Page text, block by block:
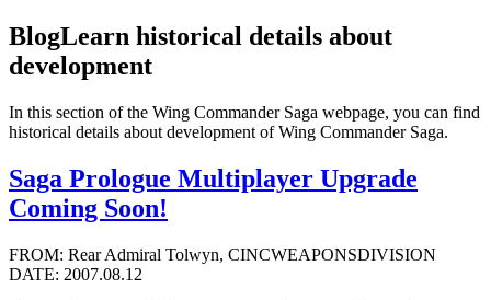
BlogLearn historical details about
development
In this section of the Wing Commander Saga webpage, you can find
historical details about development of Wing Commander Saga.
Saga Prologue Multiplayer Upgrade
Coming Soon!
FROM: Rear Admiral Tolwyn, CINCWEAPONSDIVISION
DATE: 2007.08.12